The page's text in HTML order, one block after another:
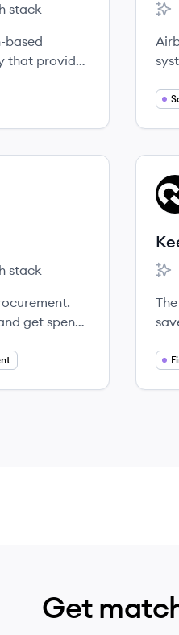
stack
based
that provides
be
stack
get spend
Get